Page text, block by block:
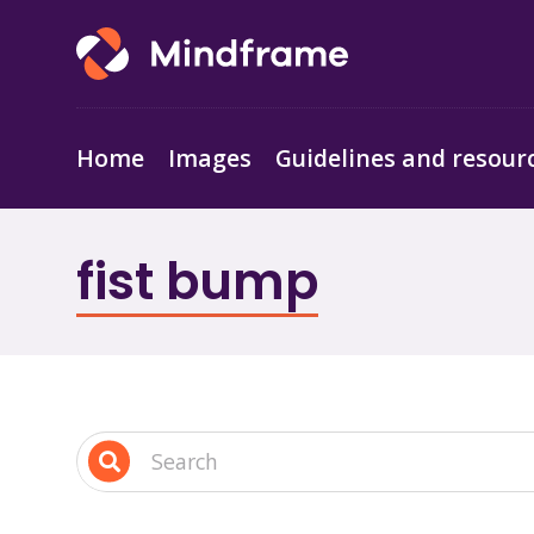
Home Images Guidelines and
fist bump